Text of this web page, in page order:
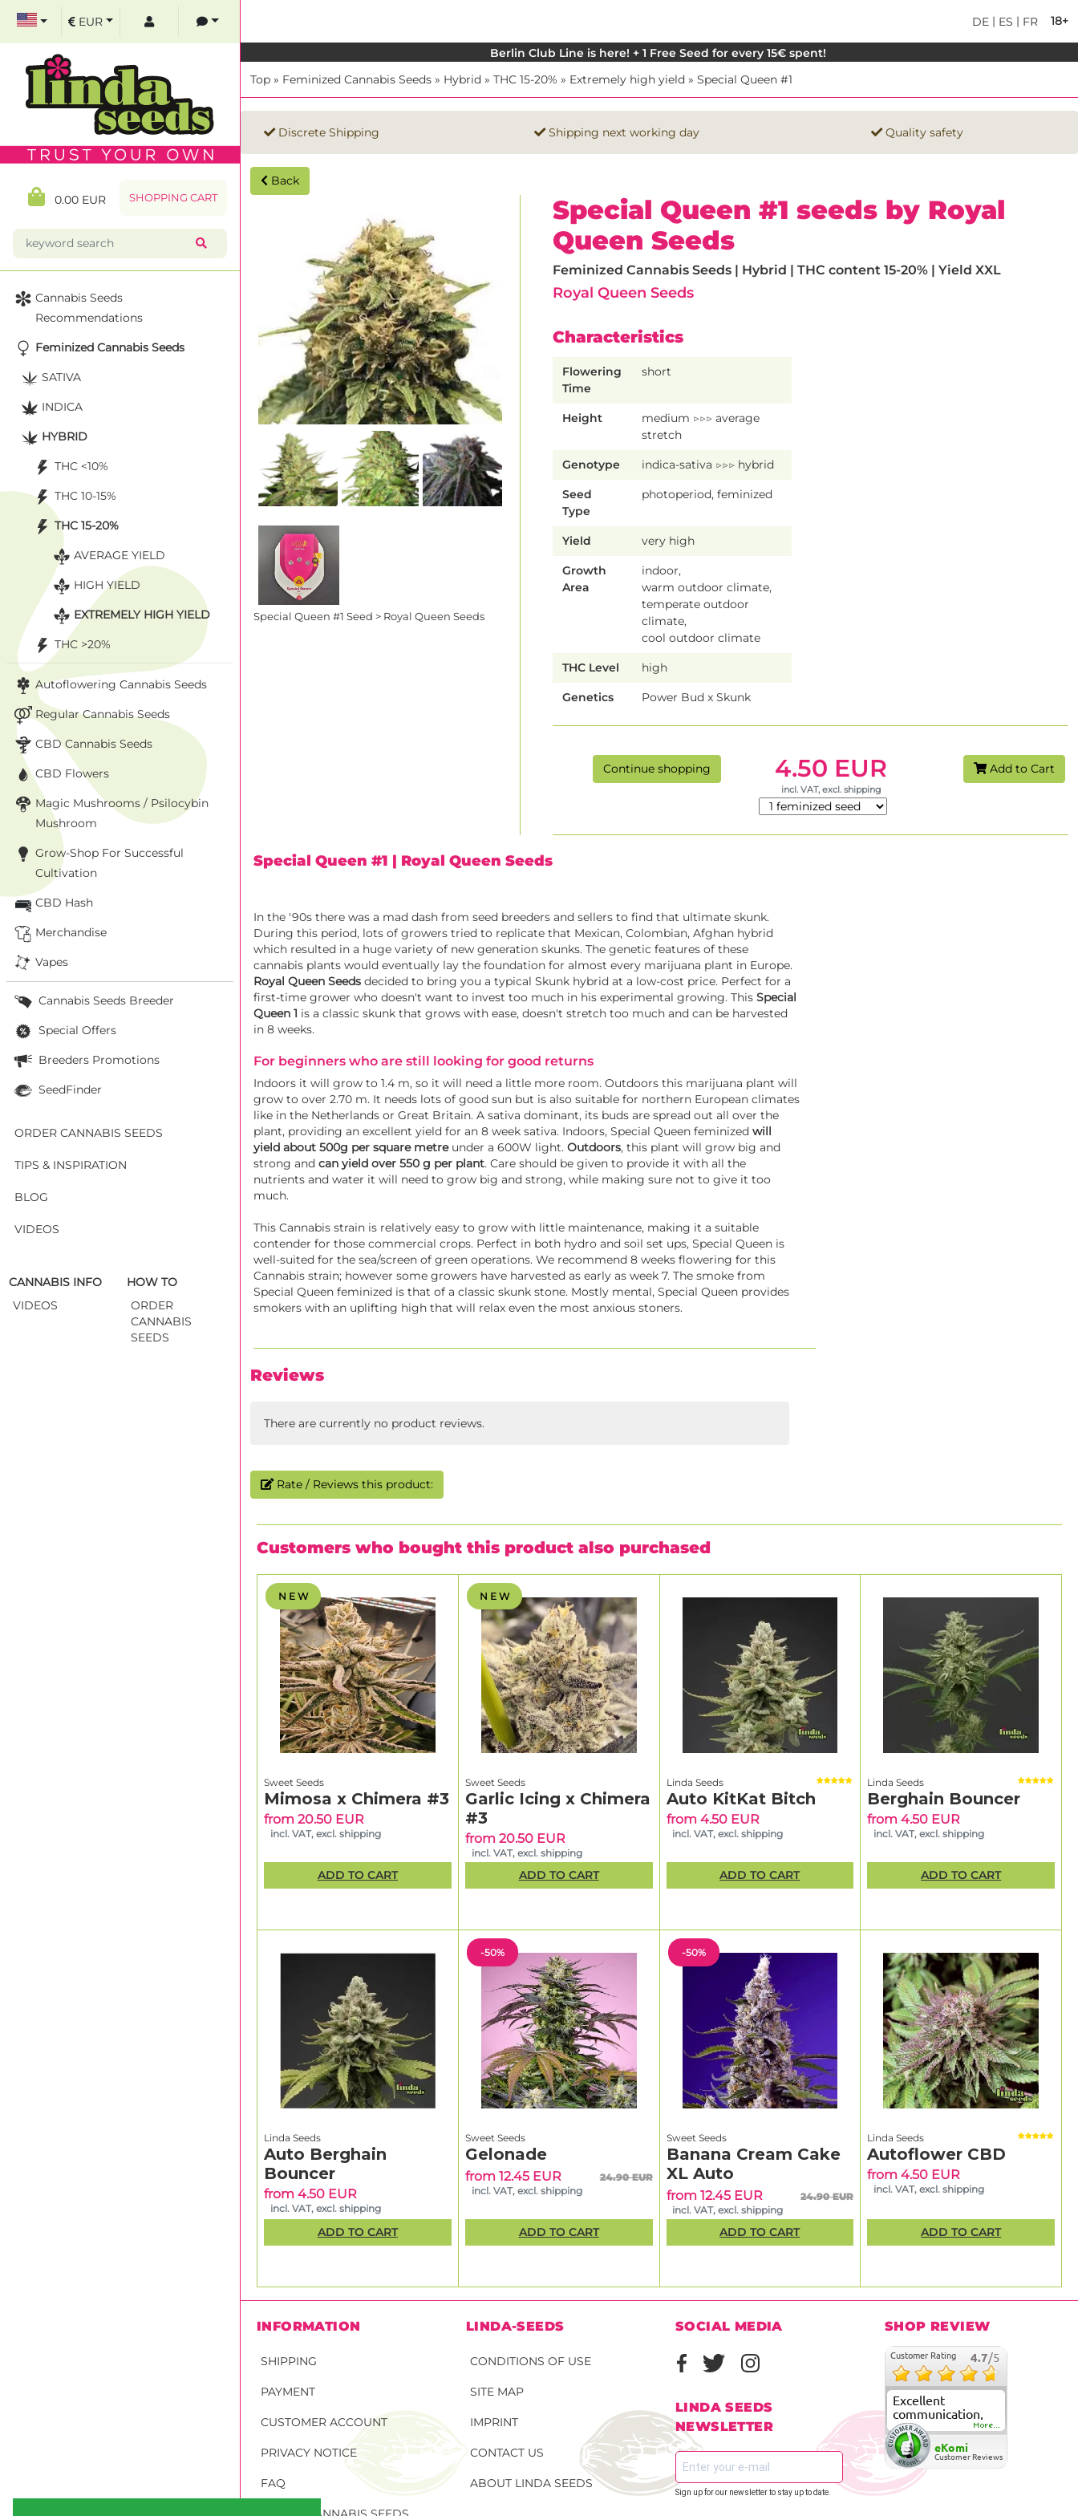
18+
DE | ES | FR
Berlin Club Line is here! + 1 Free Seed for every 15€ spent!
Top » Feminized Cannabis Seeds » Hybrid » THC 15-20% » Extremely high yield » Special Queen #1
Discrete Shipping Shipping next working day Quality safety
Back
Special Queen #1 Seed > Royal Queen Seeds
Special Queen #1 seeds by Royal
Queen Seeds
Feminized Cannabis Seeds | Hybrid | THC content 15-20% | Yield XXL
Royal Queen Seeds
Characteristics
Flowering
Time
short
Height
medium ▷▷▷ average
stretch
Genotype indica-sativa ▷▷▷ hybrid
Seed
Type
photoperiod, feminized
Yield very high
Growth
Area
indoor,
warm outdoor climate,
temperate outdoor
climate,
cool outdoor climate
THC Level high
Genetics Power Bud x Skunk
Continue shopping 4.50 EUR
incl. VAT, excl. shipping
Add to Cart
Special Queen #1 | Royal Queen Seeds
In the '90s there was a mad dash from seed breeders and sellers to find that ultimate skunk.
During this period, lots of growers tried to replicate that Mexican, Colombian, Afghan hybrid
which resulted in a huge variety of new generation skunks. The genetic features of these
cannabis plants would eventually lay the foundation for almost every marijuana plant in Europe.
Royal Queen Seeds decided to bring you a typical Skunk hybrid at a low-cost price. Perfect for a
first-time grower who doesn't want to invest too much in his experimental growing. This Special
Queen 1 is a classic skunk that grows with ease, doesn't stretch too much and can be harvested
in 8 weeks.
For beginners who are still looking for good returns
Indoors it will grow to 1.4 m, so it will need a little more room. Outdoors this marijuana plant will
grow to over 2.70 m. It needs lots of good sun but is also suitable for northern European climates
like in the Netherlands or Great Britain. A sativa dominant, its buds are spread out all over the
plant, providing an excellent yield for an 8 week sativa. Indoors, Special Queen feminized will
yield about 500g per square metreunder a 600W light. Outdoors, this plant will grow big and
strong and can yield over 550 g per plant. Care should be given to provide it with all the
nutrients and water it will need to grow big and strong, while making sure not to give it too
much.
This Cannabis strain is relatively easy to grow with little maintenance, making it a suitable
contender for those commercial crops. Perfect in both hydro and soil set ups, Special Queen is
well-suited for the sea/screen of green operations. We recommend 8 weeks flowering for this
Cannabis strain; however some growers have harvested as early as week 7. The smoke from
Special Queen feminized is that of a classic skunk stone. Mostly mental, Special Queen provides
smokers with an uplifting high that will relax even the most anxious stoners.
Reviews
There are currently no product reviews.
Rate / Reviews this product:
Customers who bought this product also purchased
N E W
Sweet Seeds
Mimosa x Chimera #3
from 20.50 EUR
incl. VAT, excl. shipping
ADD TO CART
N E W
Sweet Seeds
Garlic Icing x Chimera
#3
from 20.50 EUR
incl. VAT, excl. shipping
ADD TO CART
Linda Seeds
Auto KitKat Bitch
from 4.50 EUR
incl. VAT, excl. shipping
ADD TO CART
Linda Seeds
Berghain Bouncer
from 4.50 EUR
incl. VAT, excl. shipping
ADD TO CART
Linda Seeds
Auto Berghain
Bouncer
from 4.50 EUR
incl. VAT, excl. shipping
ADD TO CART
-50%
Sweet Seeds
Gelonade
from 12.45 EUR
24.90 EUR
incl. VAT, excl. shipping
ADD TO CART
-50%
Sweet Seeds
Banana Cream Cake
XL Auto
from 12.45 EUR
24.90 EUR
incl. VAT, excl. shipping
ADD TO CART
Linda Seeds
Autoflower CBD
from 4.50 EUR
incl. VAT, excl. shipping
ADD TO CART
INFORMATION
SHIPPING
PAYMENT
CUSTOMER ACCOUNT
PRIVACY NOTICE
FAQ
LINDA-SEEDS
CONDITIONS OF USE
SITE MAP
IMPRINT
CONTACT US
ABOUT LINDA SEEDS
SOCIAL MEDIA
LINDA SEEDS
NEWSLETTER
Sign up for our newsletter to stay up to date.
SHOP REVIEW
Customer Rating 4.7/5
Excellent
communication,
fast delivery and
super good
customer care
More...
eKomi
Customer Reviews
EUR
0.00 EUR SHOPPING CART
Cannabis Seeds
Recommendations
Feminized Cannabis Seeds
SATIVA
INDICA
HYBRID
THC <10%
THC 10-15%
THC 15-20%
AVERAGE YIELD
HIGH YIELD
EXTREMELY HIGH YIELD
THC >20%
Autoflowering Cannabis Seeds
Regular Cannabis Seeds
CBD Cannabis Seeds
CBD Flowers
Magic Mushrooms / Psilocybin
Mushroom
Grow-Shop For Successful
Cultivation
CBD Hash
Merchandise
Vapes
Cannabis Seeds Breeder
Special Offers
Breeders Promotions
SeedFinder
ORDER CANNABIS SEEDS
TIPS & INSPIRATION
BLOG
VIDEOS
CANNABIS INFO
VIDEOS
HOW TO
ORDER
CANNABIS
SEEDS